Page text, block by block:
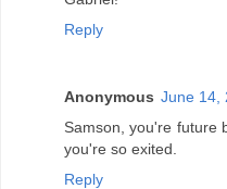
Reply
Anonymous June 14,
Samson, you're future
you're so exited.
Reply